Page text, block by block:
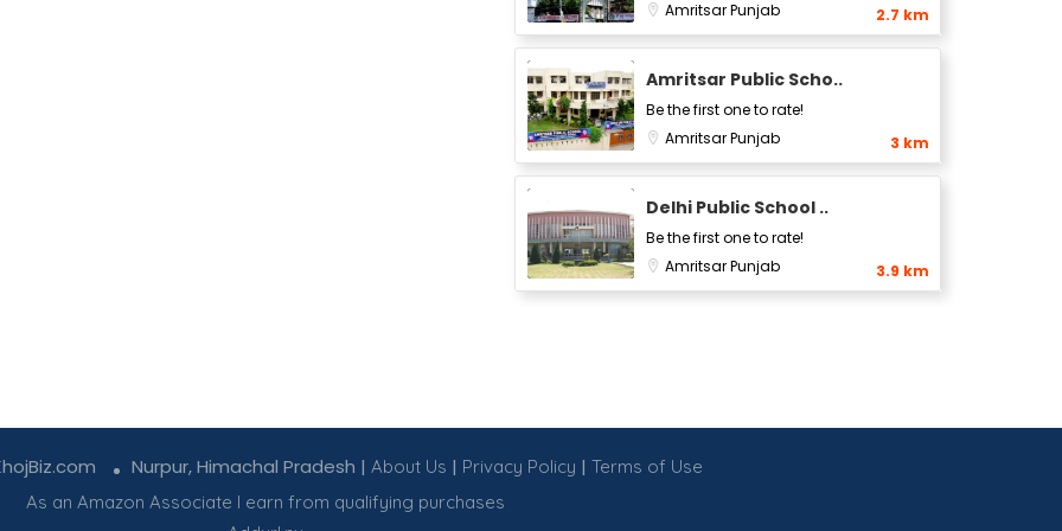
AmritsarPunjab 2.7 km
Amritsar Public Scho..
Be the first one to rate!
AmritsarPunjab 3 km
Delhi Public School ..
Be the first one to rate!
AmritsarPunjab 3.9 km
Nurpur, Himachal Pradesh | About Us | Privacy Policy | Terms of Use
As an Amazon Associate I earn from qualifying purchases